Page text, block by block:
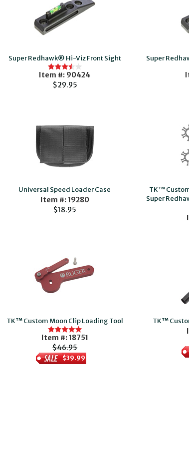
Super Redhawk® Hi-Viz Front Sight
Item #: 90424
$29.95
Super
Universal Speed Loader Case
Item #: 19280
$18.95
TK™
Super
TK™ Custom Moon Clip Loading Tool
Item #: 18751
$46.95
$39.99
TK™